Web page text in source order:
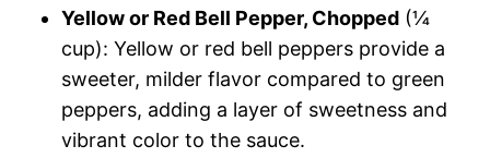
Yellow or Red Bell Pepper, Chopped (¼
cup): Yellow or red bell peppers provide a
sweeter, milder flavor compared to green
peppers, adding a layer of sweetness and
vibrant color to the sauce.